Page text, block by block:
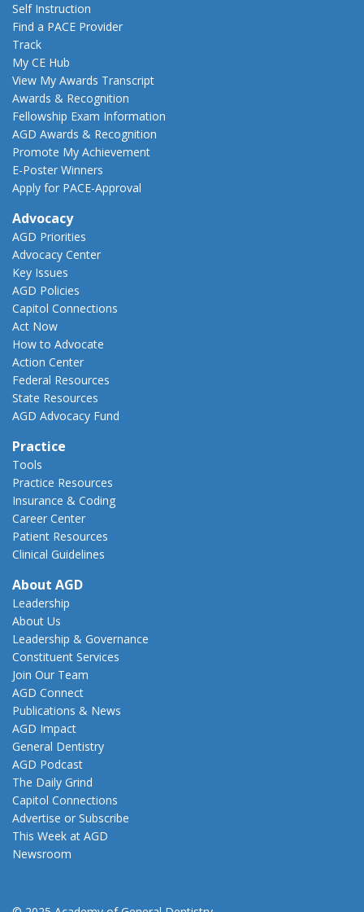
Self Instruction
Find a PACE Provider
Track
My CE Hub
View My Awards Transcript
Awards & Recognition
Fellowship Exam Information
AGD Awards & Recognition
Promote My Achievement
E-Poster Winners
Apply for PACE-Approval
Advocacy
AGD Priorities
Advocacy Center
Key Issues
AGD Policies
Capitol Connections
Act Now
How to Advocate
Action Center
Federal Resources
State Resources
AGD Advocacy Fund
Practice
Tools
Practice Resources
Insurance & Coding
Career Center
Patient Resources
Clinical Guidelines
About AGD
Leadership
About Us
Leadership & Governance
Constituent Services
Join Our Team
AGD Connect
Publications & News
AGD Impact
General Dentistry
AGD Podcast
The Daily Grind
Capitol Connections
Advertise or Subscribe
This Week at AGD
Newsroom